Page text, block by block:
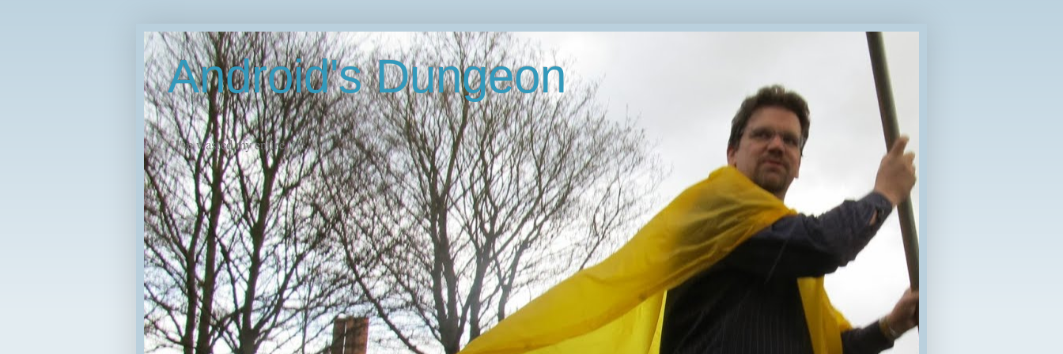
Android's Dungeon
"I've wasted my entire life."